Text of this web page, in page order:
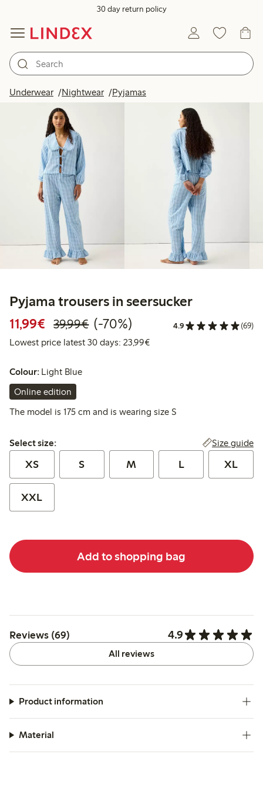
30 day return policy
Underwear Nightwear Pyjamas
Pyjama trousers in seersucker
11,99€ Discounted price: €11.99
39,99€Regular price: €39.99
70% percent off
(-70%) 4.9 (69)
Lowest price latest 30 days: 23,99€Lowest price latest 30 days:
Colour: Light Blue
Online edition
The model is 175 cm and is wearing size S
Select size:
Select size: Size guide
XS S M L XL
XXL
Add to shopping bag
Reviews (69) 4.9
All reviews
Product information
Material